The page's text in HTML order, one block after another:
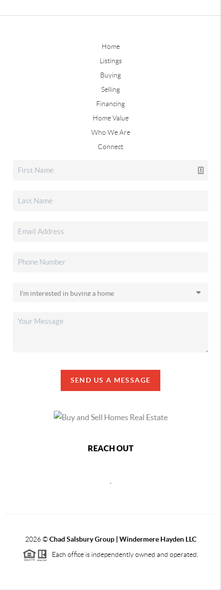
Home
Listings
Buying
Selling
Financing
Home Value
Who We Are
Connect
SEND US A MESSAGE
REACH OUT
2026©Chad Salsbury Group | Windermere Hayden LLC
Each office is independently owned and operated.